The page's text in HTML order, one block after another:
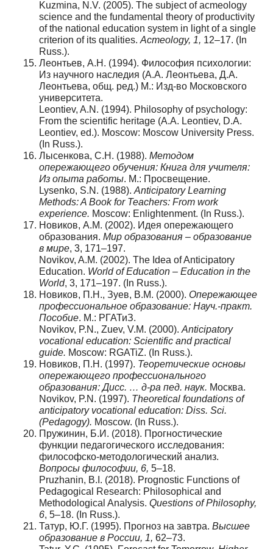
Kuzmina, N.V. (2005). The subject of acmeology
science and the fundamental theory of productivity
of the national education system in light of a single
criterion of its qualities. Acmeology, 1, 12–17. (In
Russ.).
Леонтьев, А.Н. (1994). Философия психологии:
Из научного наследия (А.А. Леонтьева, Д.А.
Леонтьева, общ. ред.) М.: Изд-во Московского
университета.
Leontiev, A.N. (1994). Philosophy of psychology:
From the scientific heritage (A.A. Leontiev, D.A.
Leontiev, ed.). Moscow: Moscow University Press.
(In Russ.).
Лысенкова, С.Н. (1988). Методом
опережающего обучения: Книга для учителя:
Из опыта работы. М.: Просвещение.
Lysenko, S.N. (1988). Anticipatory Learning
Methods: A Book for Teachers: From work
experience. Moscow: Enlightenment. (In Russ.).
Новиков, А.М. (2002). Идея опережающего
образования. Мир образования – образование
в мире, 3, 171–197.
Novikov, A.M. (2002). The Idea of Anticipatory
Education. World of Education – Education in the
World, 3, 171–197. (In Russ.).
Новиков, П.Н., Зуев, В.М. (2000). Опережающее
профессиональное образование: Науч.-практ.
Пособие. М.: РГАТиЗ.
Novikov, P.N., Zuev, V.M. (2000). Anticipatory
vocational education: Scientific and practical
guide. Moscow: RGATiZ. (In Russ.).
Новиков, П.Н. (1997). Теоретические основы
опережающего профессионального
образования: Дисс. … д-ра пед. наук. Москва.
Novikov, P.N. (1997). Theoretical foundations of
anticipatory vocational education: Diss. Sci.
(Pedagogy). Moscow. (In Russ.).
Пружинин, Б.И. (2018). Прогностические
функции педагогического исследования:
философско-методологический анализ.
Вопросы философии, 6, 5–18.
Pruzhanin, B.I. (2018). Prognostic Functions of
Pedagogical Research: Philosophical and
Methodological Analysis. Questions of Philosophy,
6, 5–18. (In Russ.).
Татур, Ю.Г. (1995). Прогноз на завтра. Высшее
образование в России, 1, 62–73.